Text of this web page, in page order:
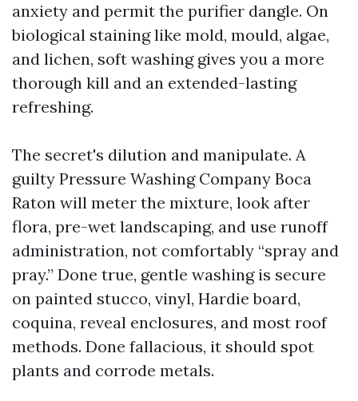
anxiety and permit the purifier dangle. On
biological staining like mold, mould, algae,
and lichen, soft washing gives you a more
thorough kill and an extended-lasting
refreshing.
The secret's dilution and manipulate. A
guilty Pressure Washing Company Boca
Raton will meter the mixture, look after
flora, pre-wet landscaping, and use runoff
administration, not comfortably “spray and
pray.” Done true, gentle washing is secure
on painted stucco, vinyl, Hardie board,
coquina, reveal enclosures, and most roof
methods. Done fallacious, it should spot
plants and corrode metals.